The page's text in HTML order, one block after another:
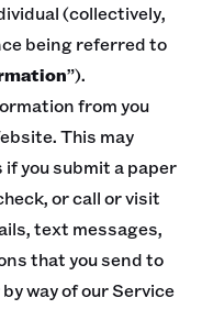
(collectively,
being referred to
”).
from you
This may
you submit a paper
or call or visit
text messages,
that you send to
way of our Service